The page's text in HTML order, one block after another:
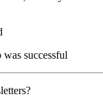
successful